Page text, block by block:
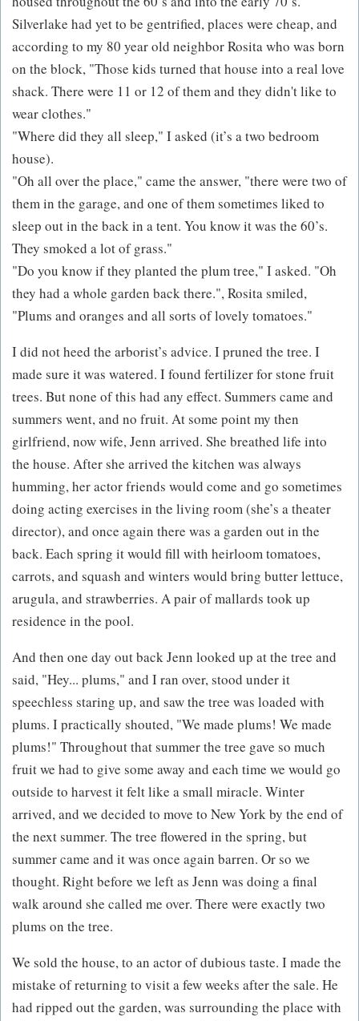
Silverlake had yet to be gentrified, places were cheap, and
according to my 80 year old neighbor Rosita who was born
on the block, "Those kids turned that house into a real love
shack. There were 11 or 12 of them and they didn't like to
wear clothes."
"Where did they all sleep," I asked (it’s a two bedroom
house).
"Oh all over the place," came the answer, "there were two of
them in the garage, and one of them sometimes liked to
sleep out in the back in a tent. You know it was the 60’s.
They smoked a lot of grass."
"Do you know if they planted the plum tree," I asked. "Oh
they had a whole garden back there.", Rosita smiled,
"Plums and oranges and all sorts of lovely tomatoes."
I did not heed the arborist’s advice. I pruned the tree. I
made sure it was watered. I found fertilizer for stone fruit
trees. But none of this had any effect. Summers came and
summers went, and no fruit. At some point my then
girlfriend, now wife, Jenn arrived. She breathed life into
the house. After she arrived the kitchen was always
humming, her actor friends would come and go sometimes
doing acting exercises in the living room (she’s a theater
director), and once again there was a garden out in the
back. Each spring it would fill with heirloom tomatoes,
carrots, and squash and winters would bring butter lettuce,
arugula, and strawberries. A pair of mallards took up
residence in the pool.
And then one day out back Jenn looked up at the tree and
said, "Hey... plums," and I ran over, stood under it
speechless staring up, and saw the tree was loaded with
plums. I practically shouted, "We made plums! We made
plums!" Throughout that summer the tree gave so much
fruit we had to give some away and each time we would go
outside to harvest it felt like a small miracle. Winter
arrived, and we decided to move to New York by the end of
the next summer. The tree flowered in the spring, but
summer came and it was once again barren. Or so we
thought. Right before we left as Jenn was doing a final
walk around she called me over. There were exactly two
plums on the tree.
We sold the house, to an actor of dubious taste. I made the
mistake of returning to visit a few weeks after the sale. He
had ripped out the garden, was surrounding the place with